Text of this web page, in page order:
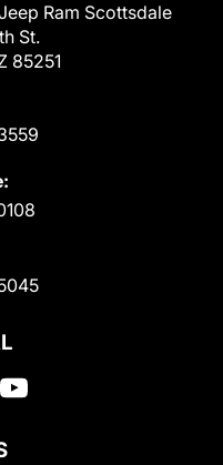
Ram Scottsdale
St.
85251